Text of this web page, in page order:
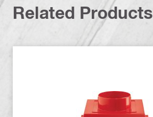
Related Products